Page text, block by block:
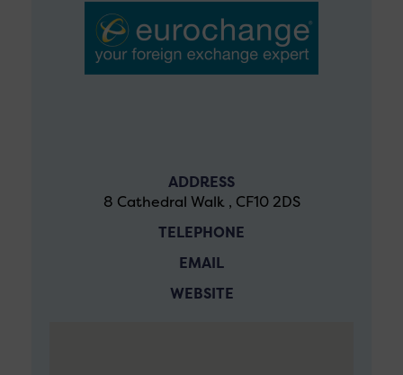
ADDRESS
8 Cathedral Walk , CF10 2DS
TELEPHONE
EMAIL
WEBSITE